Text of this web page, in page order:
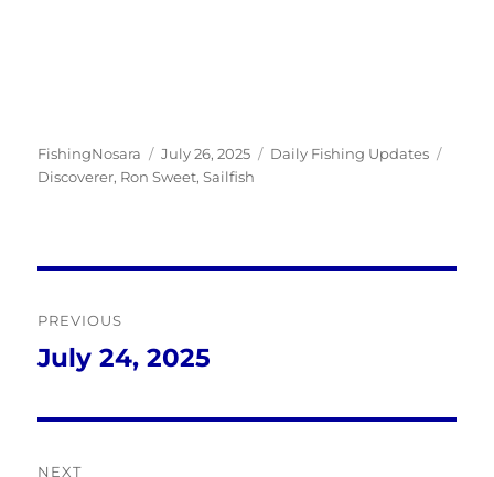
Author
FishingNosara
Posted
on
July 26, 2025 Categories
Daily Fishing Updates
Discoverer, Ron Sweet,Sailfish
navigation
PREVIOUS
Previous
July 24, 2025
NEXT